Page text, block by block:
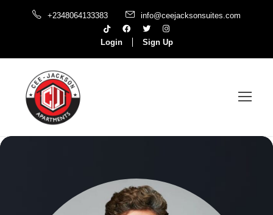
+2348064133383 info@ceejacksonsuites.com
Login Sign Up